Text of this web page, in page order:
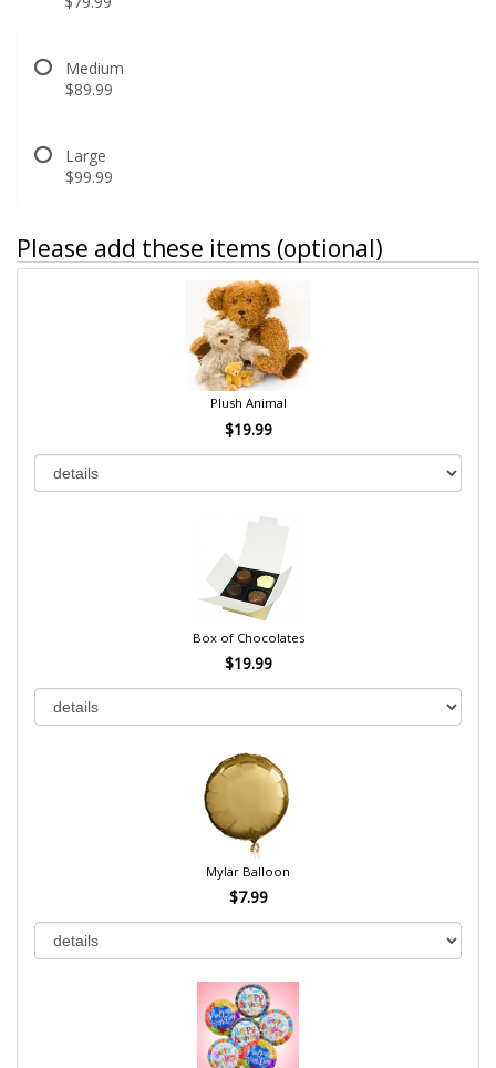
Medium
$89.99
Large
$99.99
Please add these items (optional)
Plush Animal
$19.99
Box of Chocolates
$19.99
Mylar Balloon
$7.99